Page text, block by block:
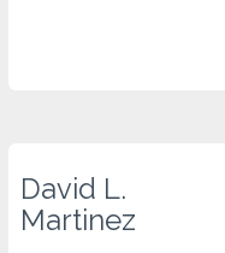
David L.
Martinez